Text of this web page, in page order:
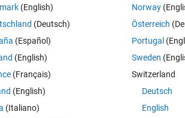
so my LED wont turn on\off at the same
(English)
(Deutsch)
(Español)
(English)
(Français)
(English)
(Italiano)
Norway
Österreich
Portugal
Sweden
Switzerland
Deutsch
English